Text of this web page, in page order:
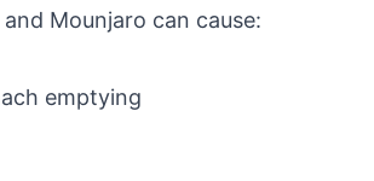
Mounjaro can cause:
emptying